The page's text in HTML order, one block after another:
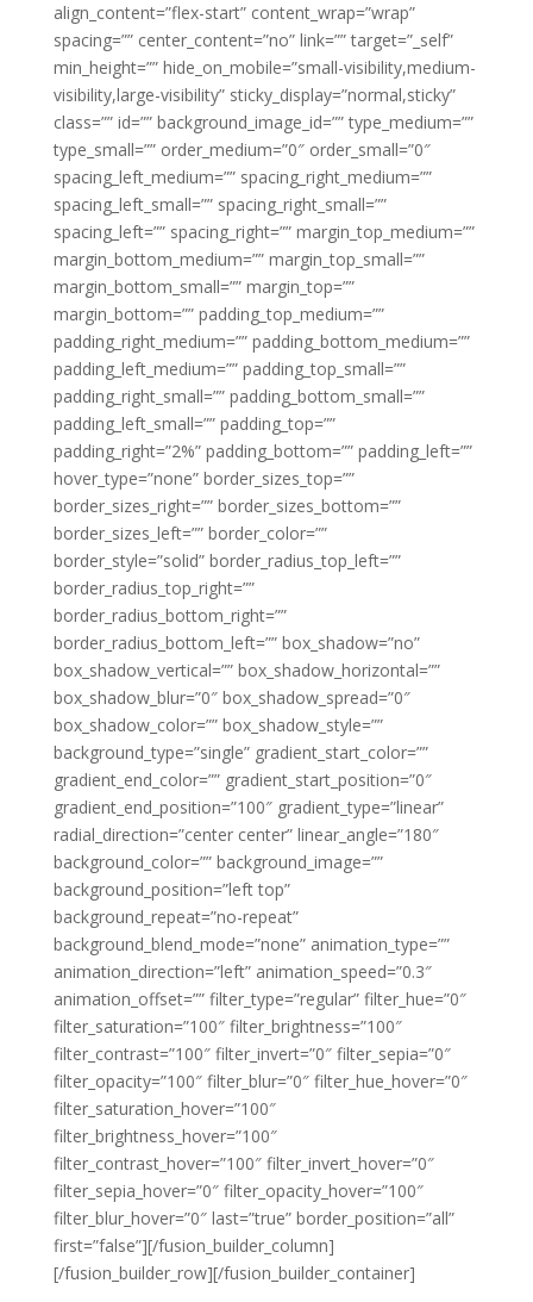
align_content=”flex-start” content_wrap=”wrap”
spacing=”” center_content=”no” link=”” target=”_self”
min_height=”” hide_on_mobile=”small-visibility,medium-
visibility,large-visibility” sticky_display=”normal,sticky”
class=”” id=”” background_image_id=”” type_medium=””
type_small=”” order_medium=”0″ order_small=”0″
spacing_left_medium=”” spacing_right_medium=””
spacing_left_small=”” spacing_right_small=””
spacing_left=”” spacing_right=”” margin_top_medium=””
margin_bottom_medium=”” margin_top_small=””
margin_bottom_small=”” margin_top=””
margin_bottom=”” padding_top_medium=””
padding_right_medium=”” padding_bottom_medium=””
padding_left_medium=”” padding_top_small=””
padding_right_small=”” padding_bottom_small=””
padding_left_small=”” padding_top=””
padding_right=”2%” padding_bottom=”” padding_left=””
hover_type=”none” border_sizes_top=””
border_sizes_right=”” border_sizes_bottom=””
border_sizes_left=”” border_color=””
border_style=”solid” border_radius_top_left=””
border_radius_top_right=””
border_radius_bottom_right=””
border_radius_bottom_left=”” box_shadow=”no”
box_shadow_vertical=”” box_shadow_horizontal=””
box_shadow_blur=”0″ box_shadow_spread=”0″
box_shadow_color=”” box_shadow_style=””
background_type=”single” gradient_start_color=””
gradient_end_color=”” gradient_start_position=”0″
gradient_end_position=”100″ gradient_type=”linear”
radial_direction=”center center” linear_angle=”180″
background_color=”” background_image=””
background_position=”left top”
background_repeat=”no-repeat”
background_blend_mode=”none” animation_type=””
animation_direction=”left” animation_speed=”0.3″
animation_offset=”” filter_type=”regular” filter_hue=”0″
filter_saturation=”100″ filter_brightness=”100″
filter_contrast=”100″ filter_invert=”0″ filter_sepia=”0″
filter_opacity=”100″ filter_blur=”0″ filter_hue_hover=”0″
filter_saturation_hover=”100″
filter_brightness_hover=”100″
filter_contrast_hover=”100″ filter_invert_hover=”0″
filter_sepia_hover=”0″ filter_opacity_hover=”100″
filter_blur_hover=”0″ last=”true” border_position=”all”
first=”false”][/fusion_builder_column]
[/fusion_builder_row][/fusion_builder_container]